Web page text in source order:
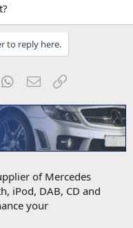
to reply here.
WhatsApp
Email
of Mercedes
iPod, DAB, CD and
your